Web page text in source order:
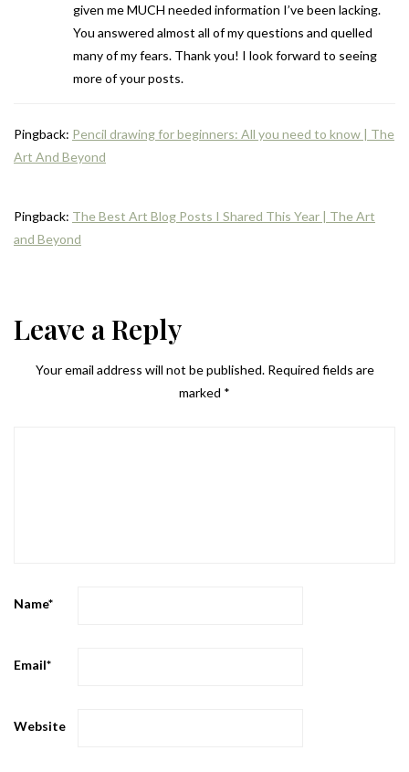
given me MUCH needed information I’ve been lacking.
You answered almost all of my questions and quelled
many of my fears. Thank you! I look forward to seeing
more of your posts.
Pingback: Pencil drawing for beginners: All you need to know | The
Art And Beyond
Pingback: The Best Art Blog Posts I Shared This Year | The Art
and Beyond
Leave a Reply
Your email address will not be published. Required fields are
marked *
Name*
Email*
Website